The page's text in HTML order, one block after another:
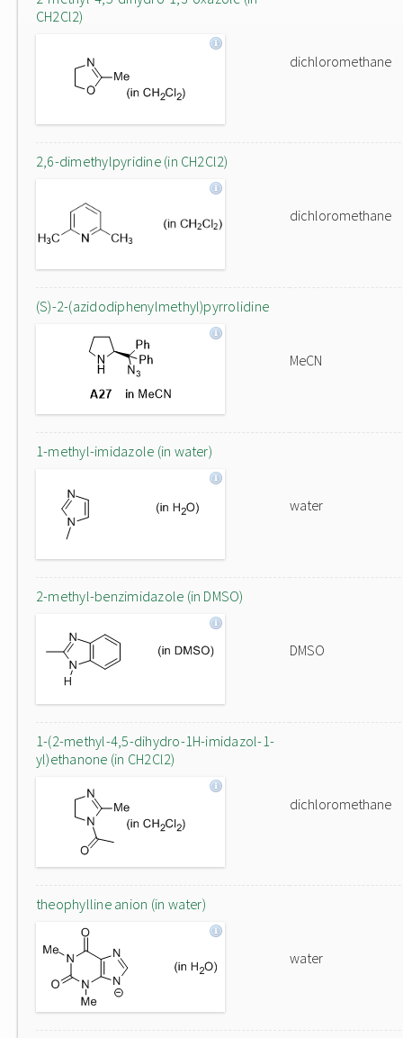
CH2Cl2)
dichloromethane
2,6-dimethylpyridine (in CH2Cl2)
dichloromethane
(S)-2-(azidodiphenylmethyl)pyrrolidine
MeCN
1-methyl-imidazole (in water)
water
2-methyl-benzimidazole (in DMSO)
DMSO
1-(2-methyl-4,5-dihydro-1H-imidazol-1-
yl)ethanone (in CH2Cl2)
dichloromethane
theophylline anion (in water)
water